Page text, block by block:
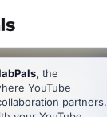
, the
YouTube
partners.